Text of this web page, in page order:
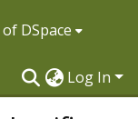
DSpace
Log In